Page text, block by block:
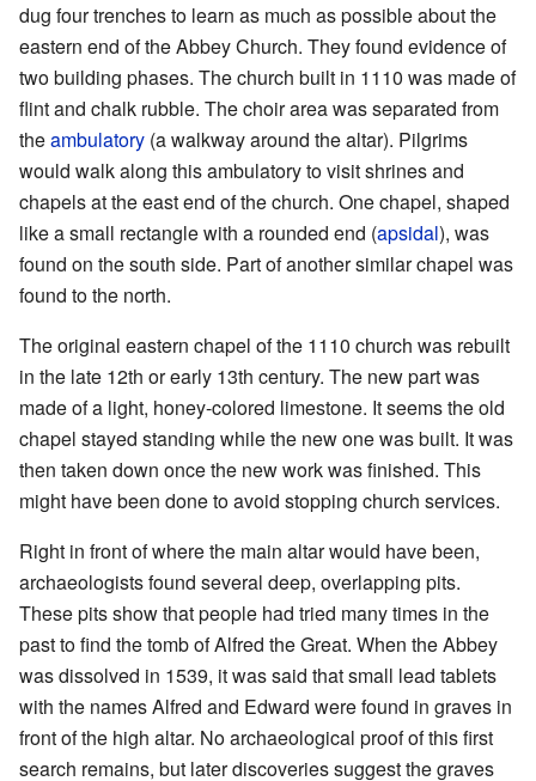
dug four trenches to learn as much as possible about the
eastern end of the Abbey Church. They found evidence of
two building phases. The church built in 1110 was made of
flint and chalk rubble. The choir area was separated from
theambulatory (a walkway around the altar). Pilgrims
would walk along this ambulatory to visit shrines and
chapels at the east end of the church. One chapel, shaped
like a small rectangle with a rounded end (apsidal), was
found on the south side. Part of another similar chapel was
found to the north.
The original eastern chapel of the 1110 church was rebuilt
in the late 12th or early 13th century. The new part was
made of a light, honey-colored limestone. It seems the old
chapel stayed standing while the new one was built. It was
then taken down once the new work was finished. This
might have been done to avoid stopping church services.
Right in front of where the main altar would have been,
archaeologists found several deep, overlapping pits.
These pits show that people had tried many times in the
past to find the tomb of Alfred the Great. When the Abbey
was dissolved in 1539, it was said that small lead tablets
with the names Alfred and Edward were found in graves in
front of the high altar. No archaeological proof of this first
search remains, but later discoveries suggest the graves